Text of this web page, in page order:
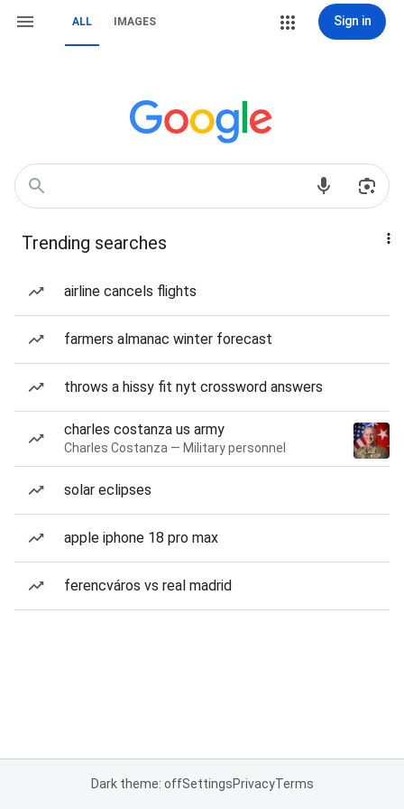
ALL IMAGES Sign in
Trending searches
airline cancels flights
farmers almanac winter forecast
throws a hissy fit nyt crossword answers
charles costanza us army
Charles Costanza — Military personnel
solar eclipses
apple iphone 18 pro max
ferencváros vs real madrid
Dark theme: offSettingsPrivacyTerms